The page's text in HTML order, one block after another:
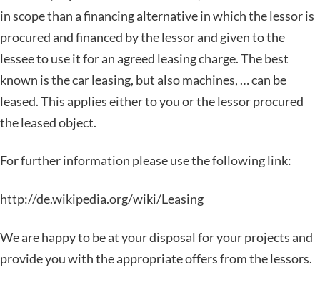
in scope than a financing alternative in which the lessor is
procured and financed by the lessor and given to the
lessee to use it for an agreed leasing charge. The best
known is the car leasing, but also machines, … can be
leased. This applies either to you or the lessor procured
the leased object.
For further information please use the following link:
http://de.wikipedia.org/wiki/Leasing
We are happy to be at your disposal for your projects and
provide you with the appropriate offers from the lessors.